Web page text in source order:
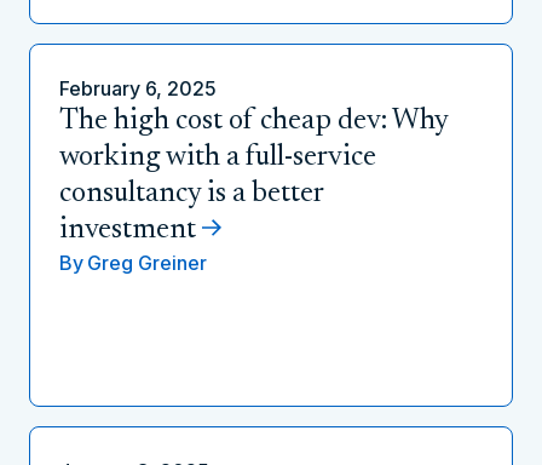
February 6, 2025
The high cost of cheap dev: Why
working with a full-service
consultancy is a better
investment
By Greg Greiner